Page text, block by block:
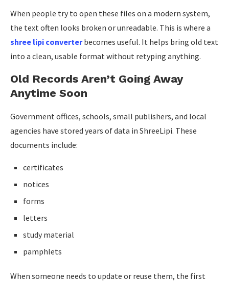
When people try to open these files on a modern system,
the text often looks broken or unreadable. This is where a
shree lipi converterbecomes useful. It helps bring old text
into a clean, usable format without retyping anything.
Old Records Aren’t Going Away
Anytime Soon
Government offices, schools, small publishers, and local
agencies have stored years of data in ShreeLipi. These
documents include:
certificates
notices
forms
letters
study material
pamphlets
When someone needs to update or reuse them, the first